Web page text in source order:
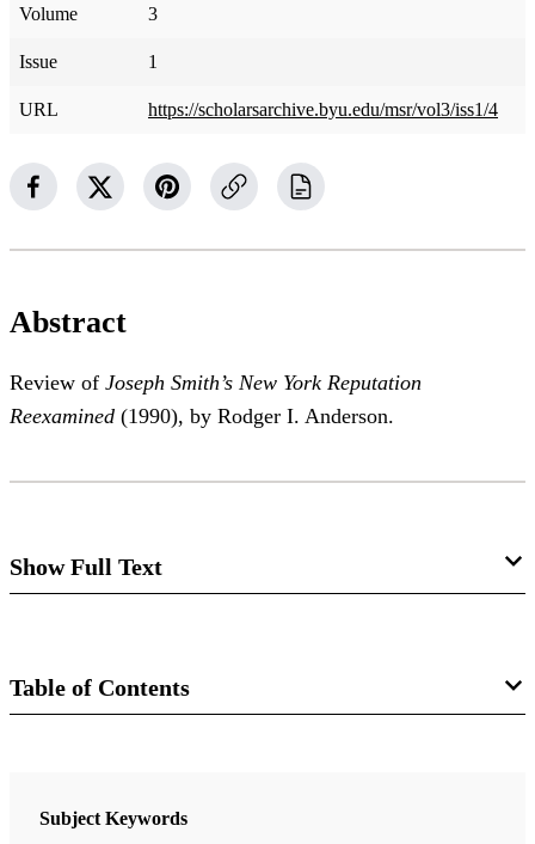
Volume 3
Issue 1
URL https://scholarsarchive.byu.edu/msr/vol3/iss1/4
Abstract
Review of Joseph Smith’s New York Reputation
Reexamined (1990), by Rodger I. Anderson.
Show Full Text
Richard Lloyd Anderson
York Reputation Reexamined
Table of Contents
Review of Books on the Book of Mormon 3/1 (1991)
Subject Keywords